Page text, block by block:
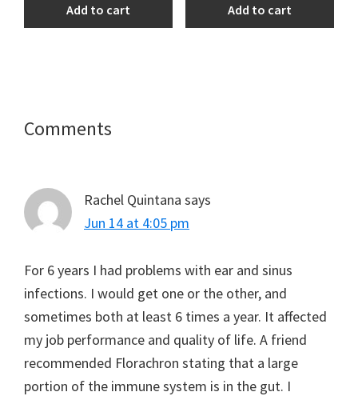
Add to cart Add to cart
Reader
Comments
Rachel Quintana says
Jun 14 at 4:05 pm
For 6 years I had problems with ear and sinus
infections. I would get one or the other, and
sometimes both at least 6 times a year. It affected
my job performance and quality of life. A friend
recommended Florachron stating that a large
portion of the immune system is in the gut. I